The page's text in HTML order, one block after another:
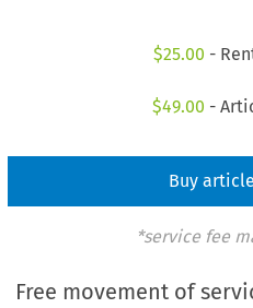
$25.00 -
$49.00 -
Buy article
*service fee
Free movement of